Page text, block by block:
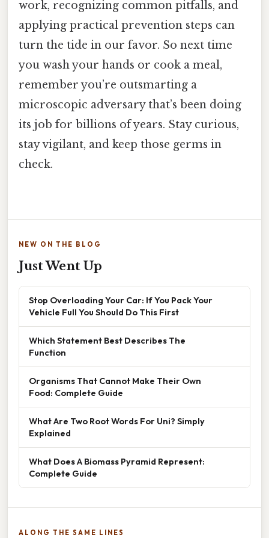
work, recognizing common pitfalls, and
applying practical prevention steps can
turn the tide in our favor. So next time
you wash your hands or cook a meal,
remember you’re outsmarting a
microscopic adversary that’s been doing
its job for billions of years. Stay curious,
stay vigilant, and keep those germs in
check.
NEW ON THE BLOG
Just Went Up
Stop Overloading Your Car: If You Pack Your
Vehicle Full You Should Do This First
Which Statement Best Describes The
Function
Organisms That Cannot Make Their Own
Food: Complete Guide
What Are Two Root Words For Uni? Simply
Explained
What Does A Biomass Pyramid Represent:
Complete Guide
ALONG THE SAME LINES